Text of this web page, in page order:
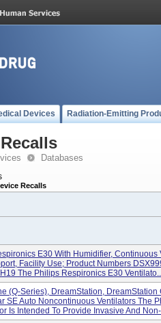
Devices Radiation-Emitting
Databases
Recalls
E30 With Humidifier, Continuous
Facility Use; Product Numbers
The Philips Respironics E30
(Q-Series), DreamStation, DreamStation
SE Auto Noncontinuous Ventilators The
Is Intended To Provide Invasive And